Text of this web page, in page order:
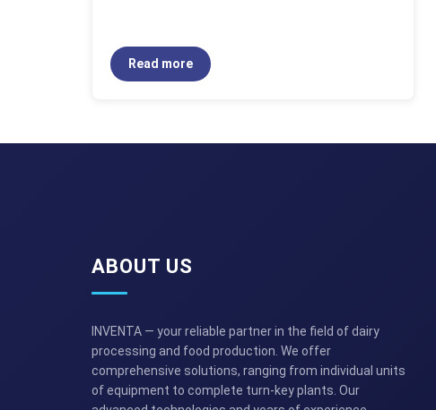
Read more
ABOUT US
INVENTA — your reliable partner in the field of dairy
processing and food production. We offer
comprehensive solutions, ranging from individual units
of equipment to complete turn-key plants. Our